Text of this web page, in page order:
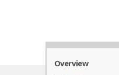
Overview